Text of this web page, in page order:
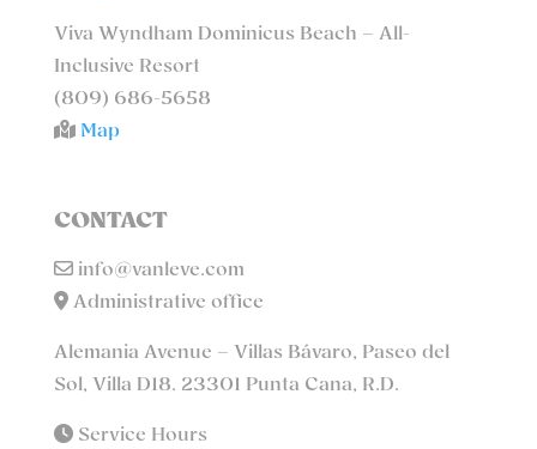
Viva Wyndham Dominicus Beach – All-
Inclusive Resort
(809) 686-5658
Map
CONTACT
info@vanleve.com
Administrative office
Alemania Avenue – Villas Bávaro, Paseo del
Sol, Villa D18. 23301 Punta Cana, R.D.
Service Hours